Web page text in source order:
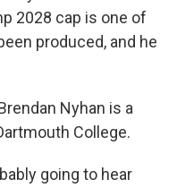
2028 cap is one of
produced, and he
Nyhan is a
College.
going to hear